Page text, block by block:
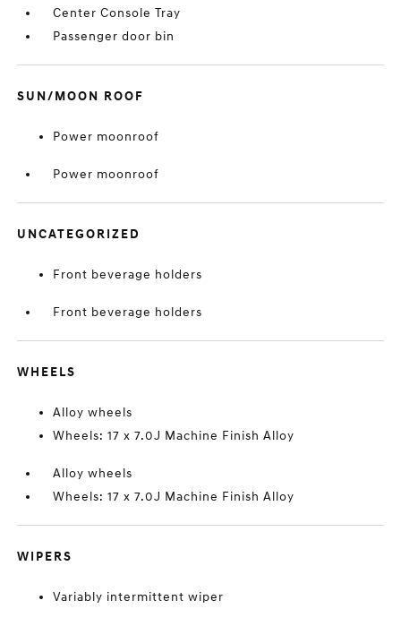
Center Console Tray
Passenger door bin
SUN/MOON ROOF
Power moonroof
Power moonroof
UNCATEGORIZED
Front beverage holders
Front beverage holders
WHEELS
Alloy wheels
Wheels: 17 x 7.0J Machine Finish Alloy
Alloy wheels
Wheels: 17 x 7.0J Machine Finish Alloy
WIPERS
Variably intermittent wiper